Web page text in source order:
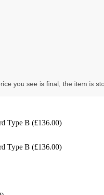
you see is final, the item is
Type B (£136.00)
Type B (£136.00)